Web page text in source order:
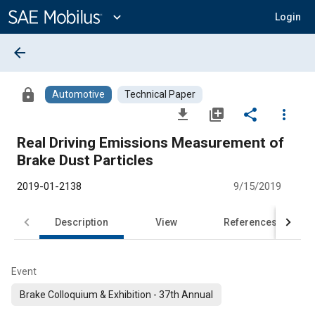
Content
expand_more Login
arrow_back
lock Automotive Technical Paper
file_download library_add share
more_vert
Real Driving Emissions Measurement of
Brake Dust Particles
2019-01-2138 9/15/2019
Description View References
Event
Brake Colloquium & Exhibition - 37th Annual